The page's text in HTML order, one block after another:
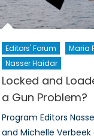
Editors' Forum Maria
Nasser Haidar
Locked and
a Gun Problem?
Program Editors
and Michelle